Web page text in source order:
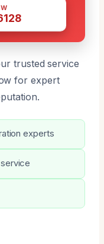
trusted service
for expert
experts